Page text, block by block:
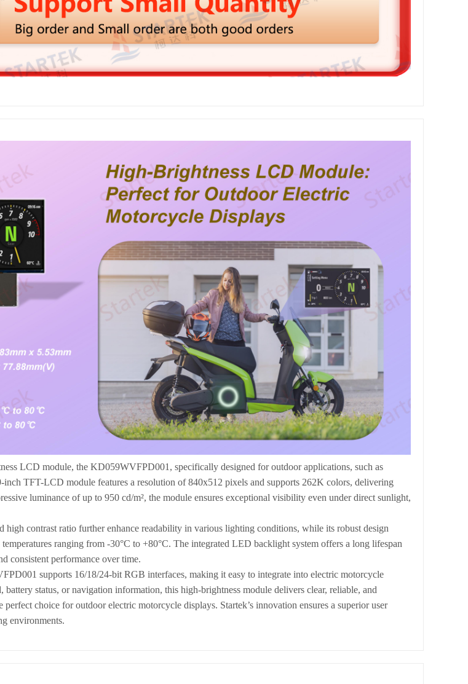
LCD module, the KD059WVFPD001, specifically designed for outdoor applications, such as
TFT-LCD module features a resolution of 840x512 pixels and supports 262K colors, delivering
luminance of up to 950 cd/m², the module ensures exceptional visibility even under direct sunlight,
high contrast ratio further enhance readability in various lighting conditions, while its robust design
ranging from -30°C to +80°C. The integrated LED backlight system offers a long lifespan
consistent performance over time.
supports 16/18/24-bit RGB interfaces, making it easy to integrate into electric motorcycle
battery status, or navigation information, this high-brightness module delivers clear, reliable, and
choice for outdoor electric motorcycle displays. Startek’s innovation ensures a superior user
environments.